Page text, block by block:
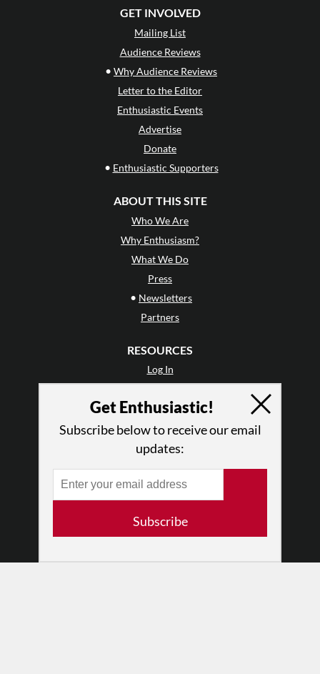
GET INVOLVED
Mailing List
Audience Reviews
• Why Audience Reviews
Letter to the Editor
Enthusiastic Events
Advertise
Donate
• Enthusiastic Supporters
ABOUT THIS SITE
Who We Are
Why Enthusiasm?
What We Do
Press
• Newsletters
Partners
RESOURCES
Log In
Terms of Use
Privacy Policy
Get Enthusiastic!
Subscribe below to receive our email
updates:
Subscribe